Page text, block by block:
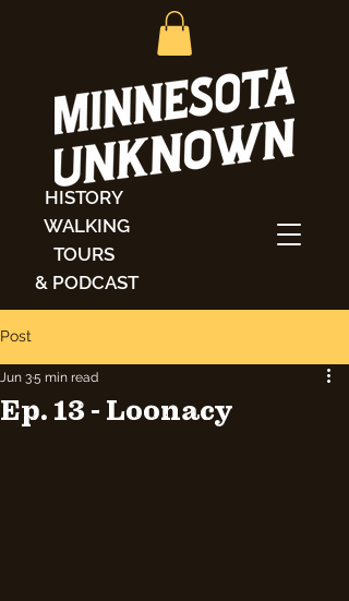
HISTORY
WALKING
TOURS
& PODCAST
Post
Ep. 13 - Loonacy
Jun 35 min read